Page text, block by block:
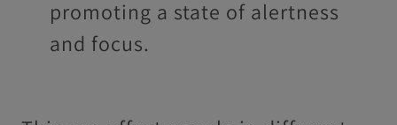
promoting a state of alertness
and focus.